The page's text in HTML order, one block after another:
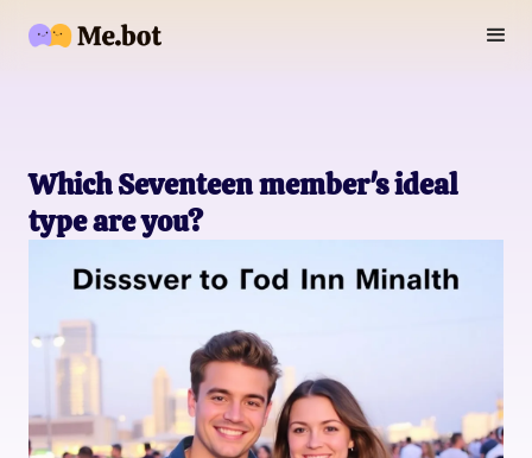
Which Seventeen member's ideal
type are you?